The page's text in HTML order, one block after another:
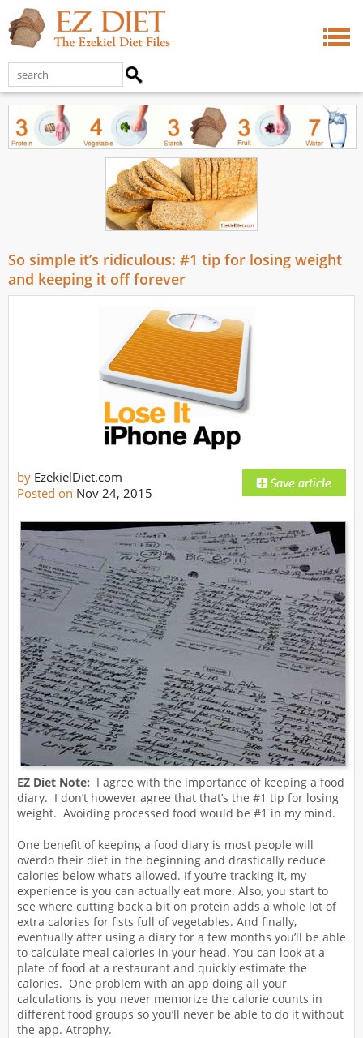
So simple it’s ridiculous: #1 tip for losing weight
and keeping it off forever
by EzekielDiet.com
Posted on Nov 24, 2015
EZ Diet Note: I agree with the importance of keeping a food
diary. I don’t however agree that that’s the #1 tip for losing
weight. Avoiding processed food would be #1 in my mind.
One benefit of keeping a food diary is most people will
overdo their diet in the beginning and drastically reduce
calories below what’s allowed. If you’re tracking it, my
experience is you can actually eat more. Also, you start to
see where cutting back a bit on protein adds a whole lot of
extra calories for fists full of vegetables. And finally,
eventually after using a diary for a few months you’ll be able
to calculate meal calories in your head. You can look at a
plate of food at a restaurant and quickly estimate the
calories. One problem with an app doing all your
calculations is you never memorize the calorie counts in
different food groups so you’ll never be able to do it without
the app. Atrophy.